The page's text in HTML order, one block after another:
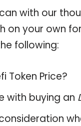
with our
your own
following:
Token Price?
with buying an